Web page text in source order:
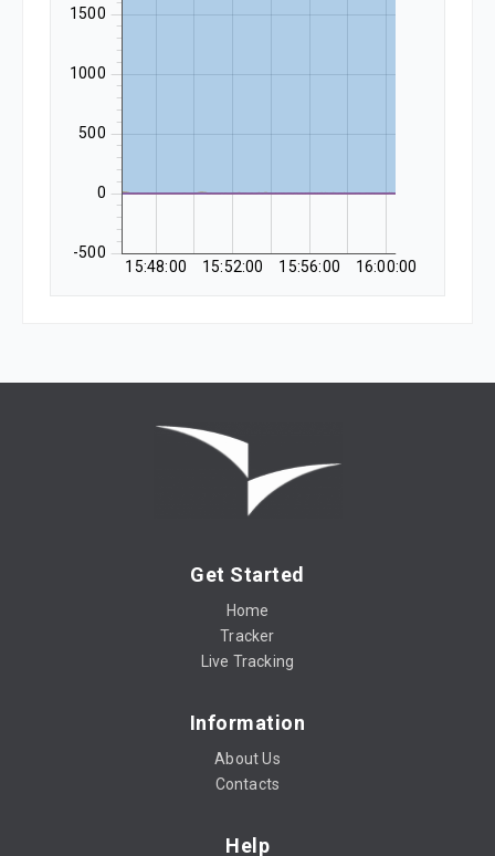
15:48:00 15:52:00 15:56:00 16:00:00
0
500
1000
1500
-500
Get Started
Home
Tracker
Live Tracking
Information
About Us
Contacts
Help